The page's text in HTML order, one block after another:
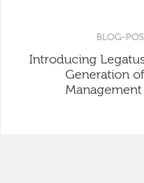
BLOG-
Introducing
Generation
Management